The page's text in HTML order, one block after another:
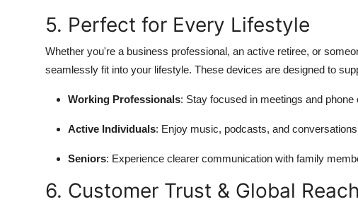
5. Perfect for Every Lifestyle
Whether you're a business professional, an active retiree, or
seamlessly fit into your lifestyle. These devices are designed to
Working Professionals: Stay focused in meetings and
Active Individuals: Enjoy music, podcasts, and
Seniors: Experience clearer communication with family
6. Customer Trust & Global Reach